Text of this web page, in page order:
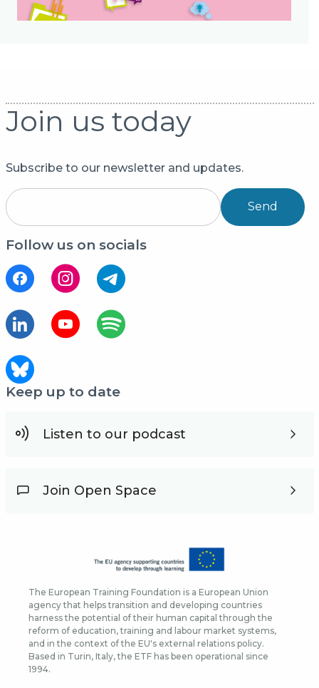
Join us today
Subscribe to our newsletter and updates.
Send
Follow us on socials
Keep up to date
Listen to our podcast
Join Open Space
The European Training Foundation is a European Union
agency that helps transition and developing countries
harness the potential of their human capital through the
reform of education, training and labour market systems,
and in the context of the EU's external relations policy.
Based in Turin, Italy, the ETF has been operational since
1994.